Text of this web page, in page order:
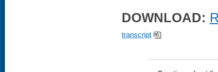
DOWNLOAD:
transcript